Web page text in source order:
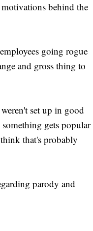
behind the
going rogue
and gross thing to
set up in good
gets popular
that's probably
parody and